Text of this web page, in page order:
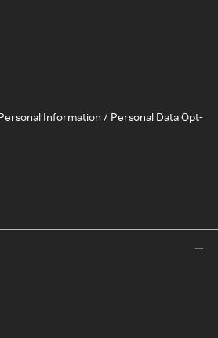
Information / Personal Data Opt-